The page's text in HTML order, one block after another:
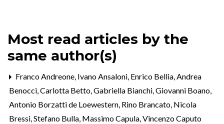
Most read articles by the
same author(s)
Franco Andreone, Ivano Ansaloni, Enrico Bellia, Andrea
Benocci, Carlotta Betto, Gabriella Bianchi, Giovanni Boano,
Antonio Borzatti de Loewestern, Rino Brancato, Nicola
Bressi, Stefano Bulla, Massimo Capula, Vincenzo Caputo